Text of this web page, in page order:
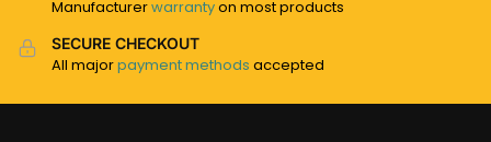
Manufacturerwarrantyon most products
SECURE CHECKOUT
All majorpayment methods accepted